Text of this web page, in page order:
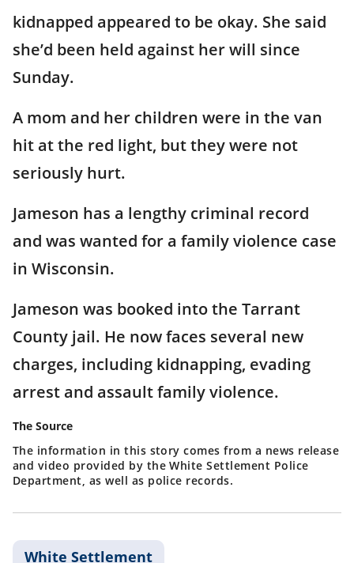
kidnapped appeared to be okay. She said
she’d been held against her will since
Sunday.
A mom and her children were in the van
hit at the red light, but they were not
seriously hurt.
Jameson has a lengthy criminal record
and was wanted for a family violence case
in Wisconsin.
Jameson was booked into the Tarrant
County jail. He now faces several new
charges, including kidnapping, evading
arrest and assault family violence.
The Source
The information in this story comes from a news release
and video provided by the White Settlement Police
Department, as well as police records.
White Settlement